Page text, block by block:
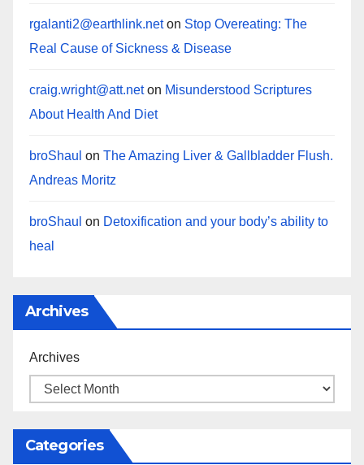
rgalanti2@earthlink.neton Stop Overeating: The
Real Cause of Sickness & Disease
craig.wright@att.neton Misunderstood Scriptures
About Health And Diet
broShaul on The Amazing Liver & Gallbladder Flush.
Andreas Moritz
broShaul on Detoxification and your body’s ability to
heal
Archives
Archives
Categories